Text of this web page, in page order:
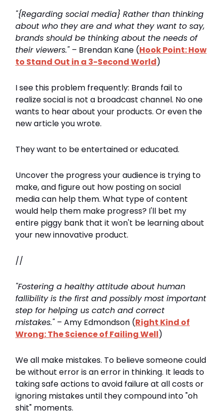
"{Regarding social media} Rather than thinking
about who they are and what they want to say,
brands should be thinking about the needs of
their viewers." – Brendan Kane (Hook Point: How
to Stand Out in a 3-Second World)
I see this problem frequently: Brands fail to
realize social is not a broadcast channel. No one
wants to hear about your products. Or even the
new article you wrote.
They want to be entertained or educated.
Uncover the progress your audience is trying to
make, and figure out how posting on social
media can help them. What type of content
would help them make progress? I'll bet my
entire piggy bank that it won't be learning about
your new innovative product.
//
"Fostering a healthy attitude about human
fallibility is the first and possibly most important
step for helping us catch and correct
mistakes." – Amy Edmondson (Right Kind of
Wrong: The Science of Failing Well)
We all make mistakes. To believe someone could
be without error is an error in thinking. It leads to
taking safe actions to avoid failure at all costs or
ignoring mistakes until they compound into "oh
shit" moments.